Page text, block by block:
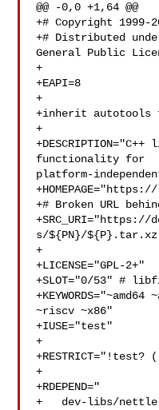
@@ -0,0 +1,64 @@
+# Copyright 1999-
+# Distributed
General Public
+
+EAPI=8
+
+inherit autotools
+
functionality for
platform-
+# Broken URL
s/${PN}/
+
+LICENSE="GPL-2+"
+SLOT="0/53" #
~riscv ~x86"
+IUSE="test"
+
+
+RDEPEND="
+   dev-libs/